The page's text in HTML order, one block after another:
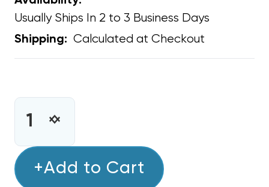
Usually Ships In 2 to 3 Business Days
Shipping: Calculated at Checkout
INCREASE
LIQUID
DECREASE
LIQUID
+Add to Cart